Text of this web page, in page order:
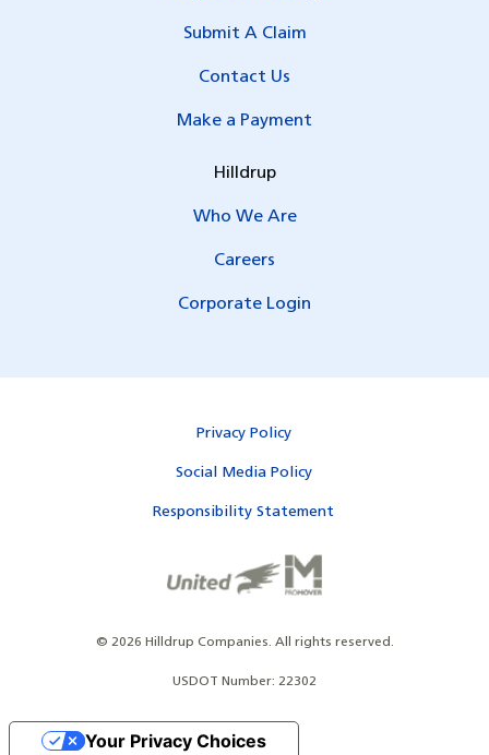
Submit A Claim
Contact Us
Make a Payment
Hilldrup
Who We Are
Careers
Corporate Login
Privacy Policy
Social Media Policy
Responsibility Statement
© 2026 Hilldrup Companies. All rights reserved.
USDOT Number: 22302
Your Privacy Choices